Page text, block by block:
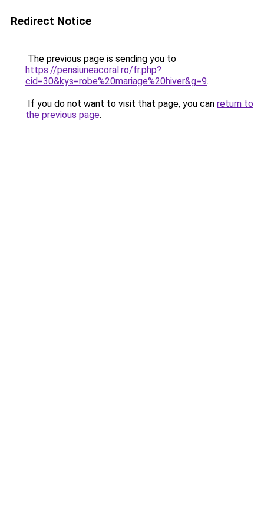
Redirect Notice
The previous page is sending you to
https://pensiuneacoral.ro/fr.php?
cid=30&kys=robe%20mariage%20hiver&g=9.
If you do not want to visit that page, you can return to
the previous page.